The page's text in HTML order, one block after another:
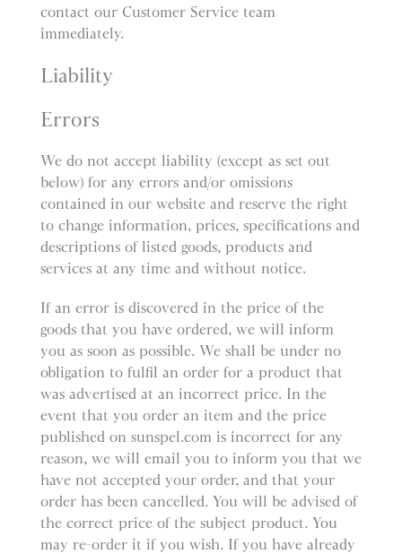
contact our Customer Service team
immediately.
Liability
Errors
We do not accept liability (except as set out
below) for any errors and/or omissions
contained in our website and reserve the right
to change information, prices, specifications and
descriptions of listed goods, products and
services at any time and without notice.
If an error is discovered in the price of the
goods that you have ordered, we will inform
you as soon as possible. We shall be under no
obligation to fulfil an order for a product that
was advertised at an incorrect price. In the
event that you order an item and the price
published on sunspel.com is incorrect for any
reason, we will email you to inform you that we
have not accepted your order, and that your
order has been cancelled. You will be advised of
the correct price of the subject product. You
may re-order it if you wish. If you have already